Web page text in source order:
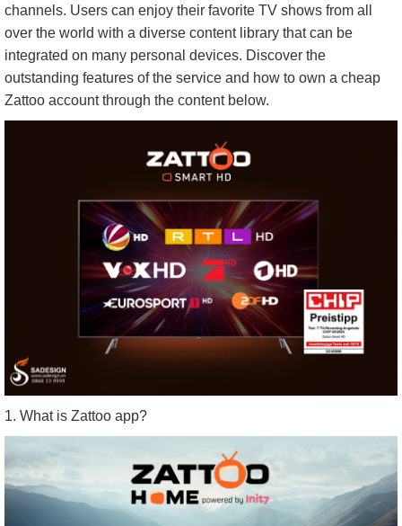
channels. Users can enjoy their favorite TV shows from all
over the world with a diverse content library that can be
integrated on many personal devices. Discover the
outstanding features of the service and how to own a cheap
Zattoo account through the content below.
1. What is Zattoo app?